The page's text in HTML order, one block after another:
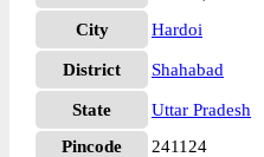
City
Hardoi
District Shahabad
State
Uttar Pradesh
Pincode
241124